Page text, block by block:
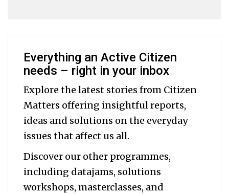
Everything an Active Citizen
needs – right in your inbox
Explore the latest stories from Citizen
Matters offering insightful reports,
ideas and solutions on the everyday
issues that affect us all.
Discover our other programmes,
including datajams, solutions
workshops, masterclasses, and